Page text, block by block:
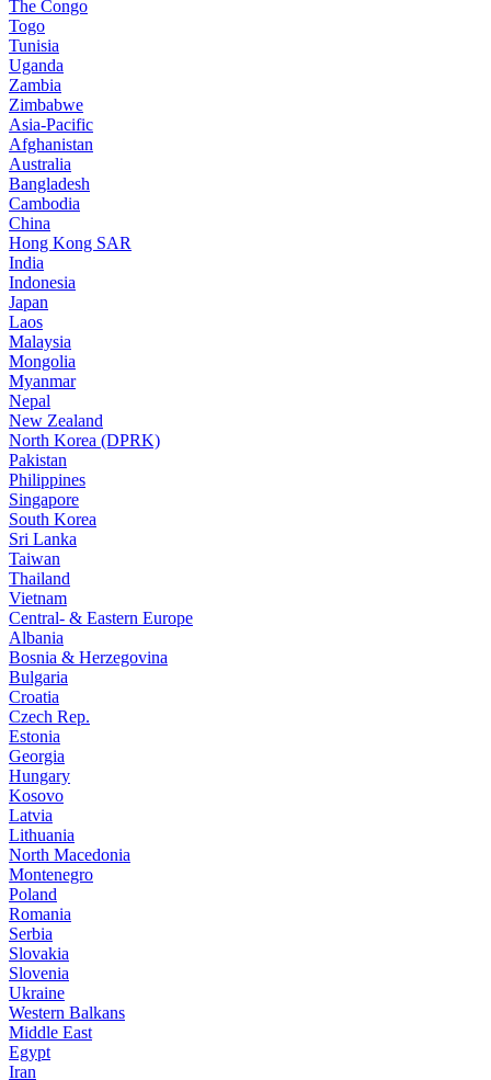
The Congo
Togo
Tunisia
Uganda
Zambia
Zimbabwe
Asia-Pacific
Afghanistan
Australia
Bangladesh
Cambodia
China
Hong Kong SAR
India
Indonesia
Japan
Laos
Malaysia
Mongolia
Myanmar
Nepal
New Zealand
North Korea (DPRK)
Pakistan
Philippines
Singapore
South Korea
Sri Lanka
Taiwan
Thailand
Vietnam
Central- & Eastern Europe
Albania
Bosnia & Herzegovina
Bulgaria
Croatia
Czech Rep.
Estonia
Georgia
Hungary
Kosovo
Latvia
Lithuania
North Macedonia
Montenegro
Poland
Romania
Serbia
Slovakia
Slovenia
Ukraine
Western Balkans
Middle East
Egypt
Iran